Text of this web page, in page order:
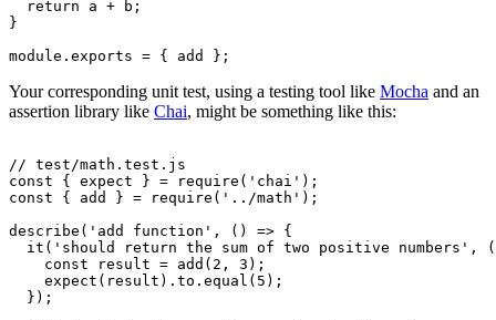
  return
a + b;
}
module . exports = { add };
Your corresponding unit test, using a testing tool like Mocha and an
assertion library like Chai, might be something like this:
// test/math.test.js
const { expect } = require ( 'chai' );
const { add } = require ( '../math' );
describe ( 'add function' , () => {
  it
( 'should return the sum of two positive numbers' ,
    const
result = add ( 2 , 3 );
    expect
(result). to .equal ( 5 );
  });